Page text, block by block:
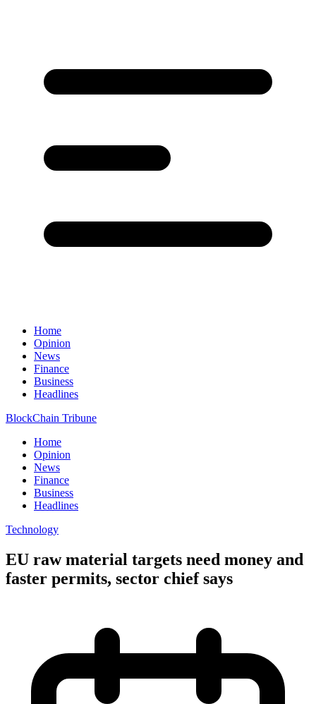
Home
Opinion
News
Finance
Business
Headlines
BlockChain Tribune
Home
Opinion
News
Finance
Business
Headlines
Technology
EU raw material targets need money and
faster permits, sector chief says